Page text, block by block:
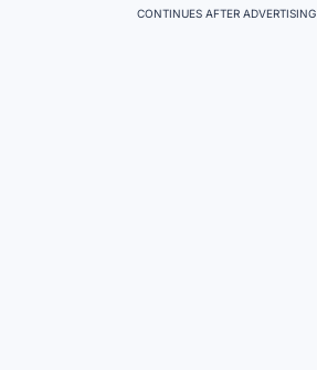
CONTINUES AFTER ADVERTISING